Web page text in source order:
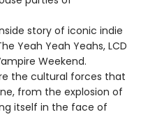
story of iconic indie
Yeah Yeah Yeahs, LCD
Weekend.
the cultural forces that
from the explosion of
itself in the face of